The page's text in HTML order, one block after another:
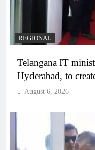
REGIONAL
Telangana IT
Hyderabad, to
August 6, 2026